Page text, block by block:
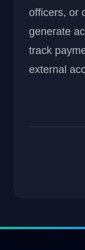
officers, or
generate
track
external